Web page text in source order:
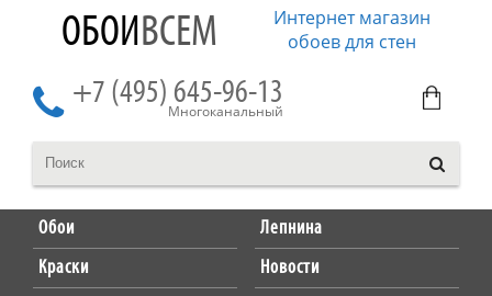
ОБОИВСЕМ
Интернет магазин
обоев для стен
+7 (495) 645-96-13
Многоканальный
Обои
Лепнина
Краски
Новости